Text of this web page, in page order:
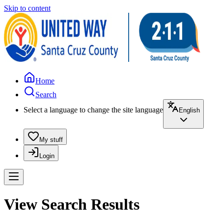
Skip to content
Home
Search
Select a language to change the site language
English
My stuff
Login
View Search Results